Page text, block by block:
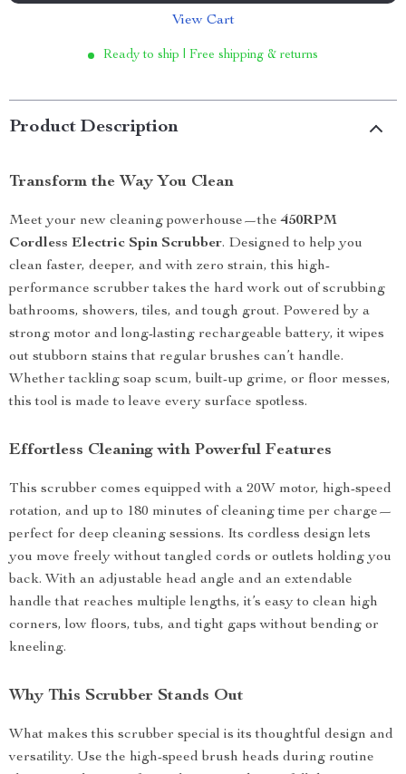
View Cart
Ready to ship | Free shipping & returns
Product Description
Transform the Way You Clean
Meet your new cleaning powerhouse—the450RPM
Cordless Electric Spin Scrubber. Designed to help you
clean faster, deeper, and with zero strain, this high-
performance scrubber takes the hard work out of scrubbing
bathrooms, showers, tiles, and tough grout. Powered by a
strong motor and long-lasting rechargeable battery, it wipes
out stubborn stains that regular brushes can’t handle.
Whether tackling soap scum, built-up grime, or floor messes,
this tool is made to leave every surface spotless.
Effortless Cleaning with Powerful Features
This scrubber comes equipped with a 20W motor, high-speed
rotation, and up to 180 minutes of cleaning time per charge—
perfect for deep cleaning sessions. Its cordless design lets
you move freely without tangled cords or outlets holding you
back. With an adjustable head angle and an extendable
handle that reaches multiple lengths, it’s easy to clean high
corners, low floors, tubs, and tight gaps without bending or
kneeling.
Why This Scrubber Stands Out
What makes this scrubber special is its thoughtful design and
versatility. Use the high-speed brush heads during routine